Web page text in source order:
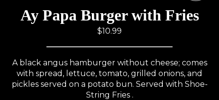
Ay Papa Burger with Fries
$10.99
A black angus hamburger without cheese; comes
with spread, lettuce, tomato, grilled onions, and
pickles served on a potato bun. Served with Shoe-
String Fries .